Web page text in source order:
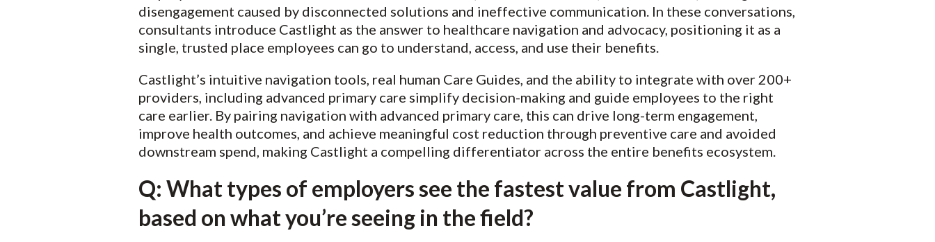
disengagement caused by disconnected solutions and ineffective communication. In these conversations,
consultants introduce Castlight as the answer to healthcare navigation and advocacy, positioning it as a
single, trusted place employees can go to understand, access, and use their benefits.
Castlight’s intuitive navigation tools, real human Care Guides, and the ability to integrate with over 200+
providers, including advanced primary care simplify decision-making and guide employees to the right
care earlier. By pairing navigation with advanced primary care, this can drive long-term engagement,
improve health outcomes, and achieve meaningful cost reduction through preventive care and avoided
downstream spend, making Castlight a compelling differentiator across the entire benefits ecosystem.
Q: What types of employers see the fastest value from Castlight,
based on what you’re seeing in the field?